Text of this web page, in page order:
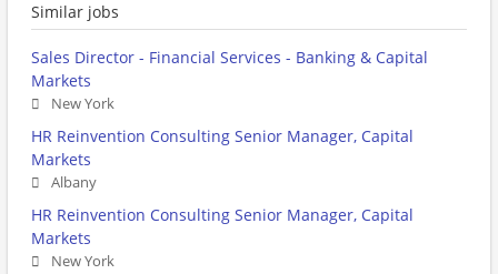
Similar jobs
Sales Director - Financial Services - Banking & Capital
Markets
New York
HR Reinvention Consulting Senior Manager, Capital
Markets
Albany
HR Reinvention Consulting Senior Manager, Capital
Markets
New York